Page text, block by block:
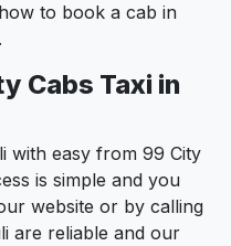
to book a cab in
Cabs Taxi in
with easy from 99 City
is simple and you
website or by calling
are reliable and our